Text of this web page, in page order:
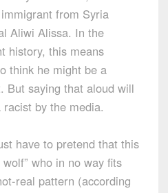
from Syria
Aliwi Alissa. In the
history, this means
think he might be a
But saying that aloud will
by the media.
have to pretend that this
who in no way fits
real pattern (according